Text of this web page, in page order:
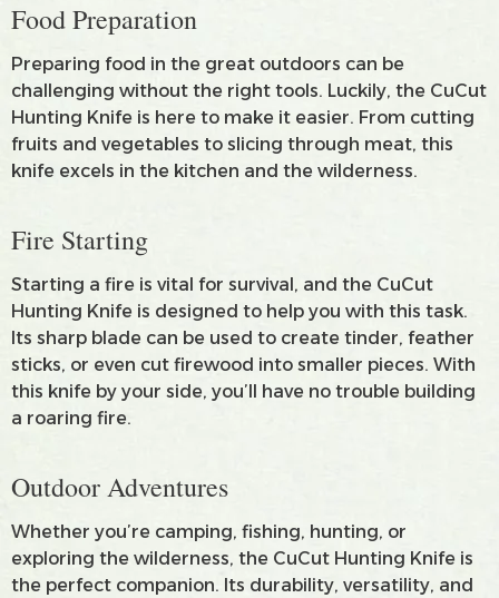
Food Preparation
Preparing food in the great outdoors can be
challenging without the right tools. Luckily, the CuCut
Hunting Knife is here to make it easier. From cutting
fruits and vegetables to slicing through meat, this
knife excels in the kitchen and the wilderness.
Fire Starting
Starting a fire is vital for survival, and the CuCut
Hunting Knife is designed to help you with this task.
Its sharp blade can be used to create tinder, feather
sticks, or even cut firewood into smaller pieces. With
this knife by your side, you’ll have no trouble building
a roaring fire.
Outdoor Adventures
Whether you’re camping, fishing, hunting, or
exploring the wilderness, the CuCut Hunting Knife is
the perfect companion. Its durability, versatility, and